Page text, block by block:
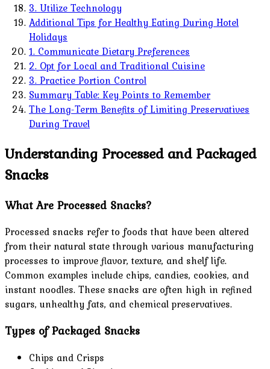
3. Utilize Technology
Additional Tips for Healthy Eating During Hotel
Holidays
1. Communicate Dietary Preferences
2. Opt for Local and Traditional Cuisine
3. Practice Portion Control
Summary Table: Key Points to Remember
The Long-Term Benefits of Limiting Preservatives
During Travel
Understanding Processed and Packaged
Snacks
What Are Processed Snacks?
Processed snacks refer to foods that have been altered
from their natural state through various manufacturing
processes to improve flavor, texture, and shelf life.
Common examples include chips, candies, cookies, and
instant noodles. These snacks are often high in refined
sugars, unhealthy fats, and chemical preservatives.
Types of Packaged Snacks
Chips and Crisps